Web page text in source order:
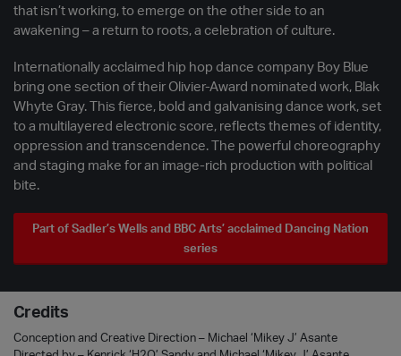
that isn’t working, to emerge on the other side to an
awakening – a return to roots, a celebration of culture.
Internationally acclaimed hip hop dance company Boy Blue
bring one section of their Olivier-Award nominated work, Blak
Whyte Gray. This fierce, bold and galvanising dance work, set
to a multilayered electronic score, reflects themes of identity,
oppression and transcendence. The powerful choreography
and staging make for an image-rich production with political
bite.
Part of Sadler’s Wells and BBC Arts’ acclaimed Dancing Nation
series
Credits
Conception and Creative Direction – Michael ‘Mikey J’ Asante